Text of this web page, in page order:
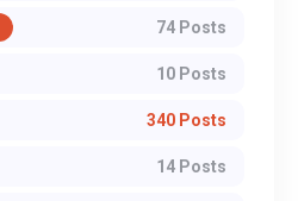
74 Posts
10 Posts
340 Posts
14 Posts